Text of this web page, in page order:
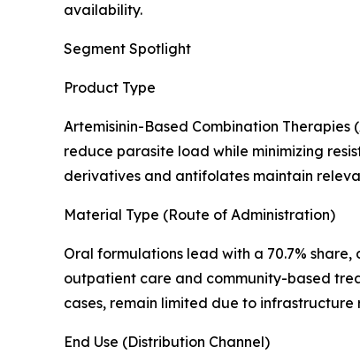
availability.
Segment Spotlight
Product Type
Artemisinin-Based Combination
reduce parasite load while minimizing
derivatives and antifolates maintain
Material Type (Route of Administration)
Oral formulations lead with a 70.7%
outpatient care and community-based
cases, remain limited due to
End Use (Distribution Channel)